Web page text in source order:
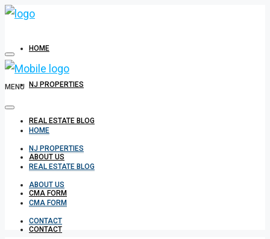
HOME
NJ PROPERTIES
REAL ESTATE BLOG
ABOUT US
CMA FORM
CONTACT
MENU
HOME
NJ PROPERTIES
REAL ESTATE BLOG
ABOUT US
CMA FORM
CONTACT